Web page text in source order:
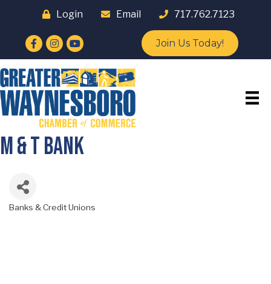
Login Email 717.762.7123
Facebook
Instagram
YouTube Join Us Today!
M & T Bank
Banks & Credit Unions